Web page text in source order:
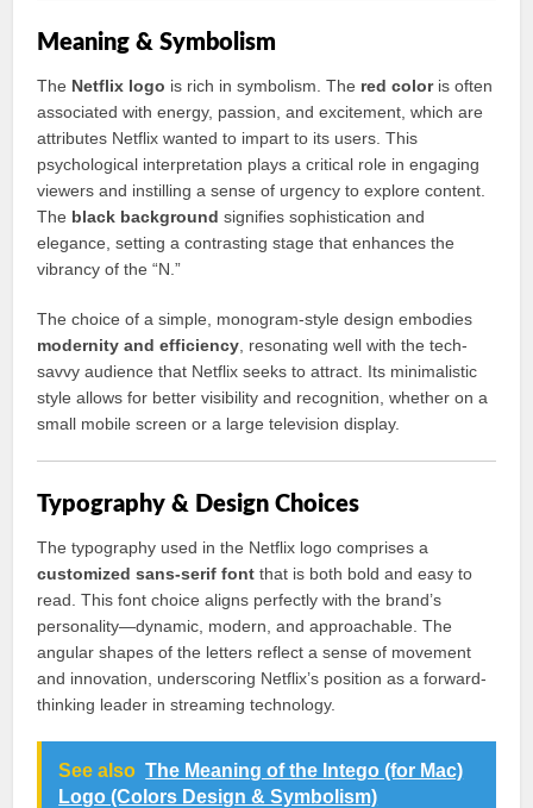
Meaning & Symbolism
The Netflix logo is rich in symbolism. The red coloris often
associated with energy, passion, and excitement, which are
attributes Netflix wanted to impart to its users. This
psychological interpretation plays a critical role in engaging
viewers and instilling a sense of urgency to explore content.
The black background signifies sophistication and
elegance, setting a contrasting stage that enhances the
vibrancy of the “N.”
The choice of a simple, monogram-style design embodies
modernity and efficiency , resonating well with the tech-
savvy audience that Netflix seeks to attract. Its minimalistic
style allows for better visibility and recognition, whether on a
small mobile screen or a large television display.
Typography & Design Choices
The typography used in the Netflix logo comprises a
customized sans-serif font that is both bold and easy to
read. This font choice aligns perfectly with the brand’s
personality—dynamic, modern, and approachable. The
angular shapes of the letters reflect a sense of movement
and innovation, underscoring Netflix’s position as a forward-
thinking leader in streaming technology.
See also The Meaning of the Intego (for Mac)
Logo (Colors Design & Symbolism)